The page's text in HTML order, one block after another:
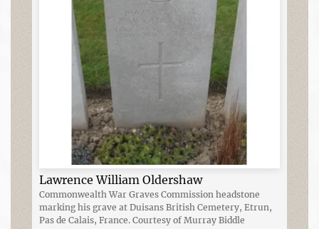
Lawrence William Oldershaw
Commonwealth War Graves Commission headstone
marking his grave at Duisans British Cemetery, Etrun,
Pas de Calais, France. Courtesy of Murray Biddle